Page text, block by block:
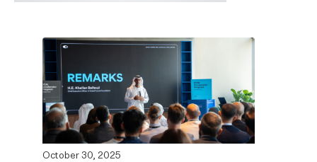
October 30, 2025